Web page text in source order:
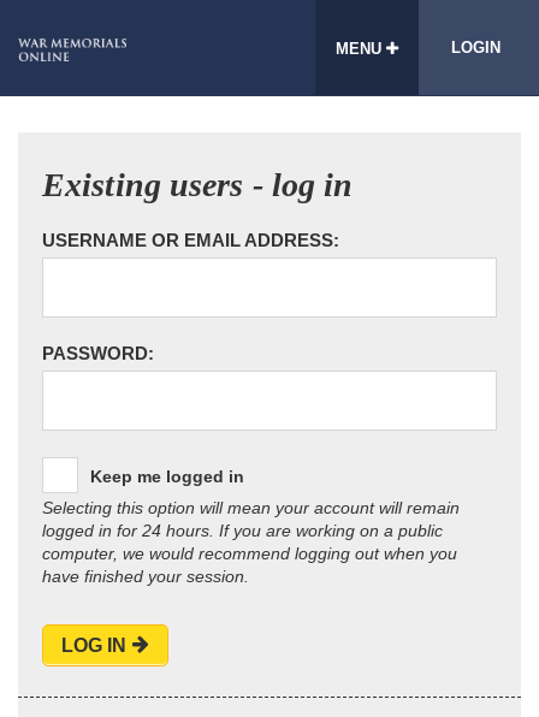
MENU LOGIN
Existing users - log in
USERNAME OR EMAIL ADDRESS:
PASSWORD:
Keep me logged in
Selecting this option will mean your account will remain
logged in for 24 hours. If you are working on a public
computer, we would recommend logging out when you
have finished your session.
LOG IN